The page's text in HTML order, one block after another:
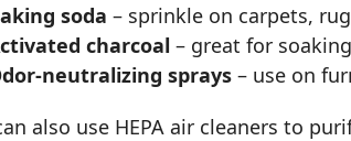
soda – sprinkle on carpets,
charcoal – great for
neutralizing sprays – use on
also use HEPA air cleaners to